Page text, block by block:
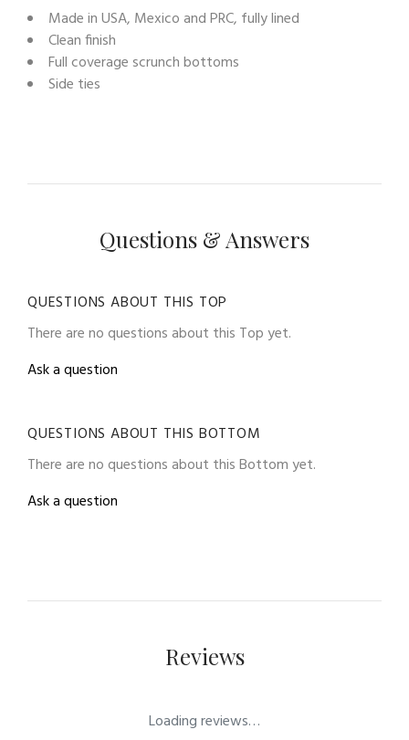
Made in USA, Mexico and PRC, fully lined
Clean finish
Full coverage scrunch bottoms
Side ties
Questions & Answers
QUESTIONS ABOUT THIS TOP
There are no questions about this Top yet.
Ask a question
QUESTIONS ABOUT THIS BOTTOM
There are no questions about this Bottom yet.
Ask a question
Reviews
Loading reviews…